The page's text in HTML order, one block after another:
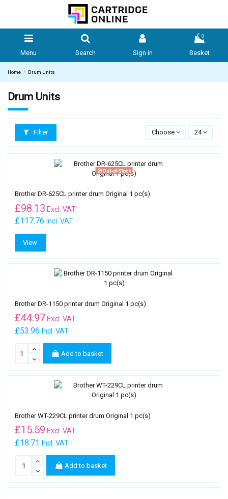
Menu Search Sign in
0
Basket
Home Drum Units
Drum Units
Filter Choose 24
Out-of-Stock
Brother DR-625CL printer drum Original 1 pc(s)
£117.76 Incl. VAT
£98.13 Excl. VAT
View
Brother DR-1150 printer drum Original 1 pc(s)
£53.96 Incl. VAT
£44.97 Excl. VAT
Add to basket
Brother WT-229CL printer drum Original 1 pc(s)
£18.71 Incl. VAT
£15.59 Excl. VAT
Add to basket